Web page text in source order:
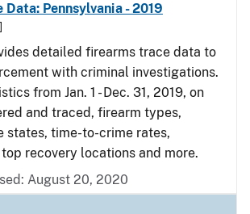
Pennsylvania - 2019
detailed firearms trace data to
with criminal investigations.
from Jan. 1 - Dec. 31, 2019, on
and traced, firearm types,
states, time-to-crime rates,
recovery locations and more.
August 20, 2020